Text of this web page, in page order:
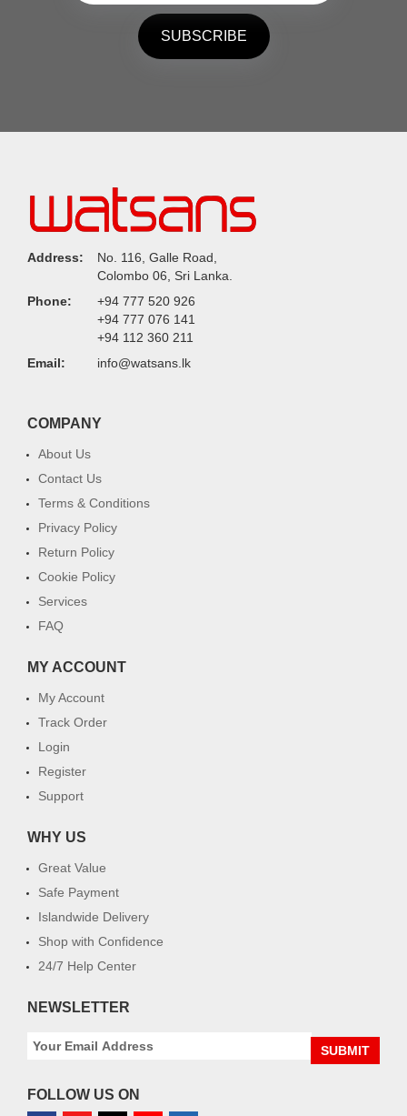
SUBSCRIBE
Address:
No. 116, Galle Road,
Colombo 06, Sri Lanka.
Phone:
+94 777 520 926
+94 777 076 141
+94 112 360 211
Email:
info@watsans.lk
COMPANY
About Us
Contact Us
Terms & Conditions
Privacy Policy
Return Policy
Cookie Policy
Services
FAQ
MY ACCOUNT
My Account
Track Order
Login
Register
Support
WHY US
Great Value
Safe Payment
Islandwide Delivery
Shop with Confidence
24/7 Help Center
NEWSLETTER
SUBMIT
FOLLOW US ON